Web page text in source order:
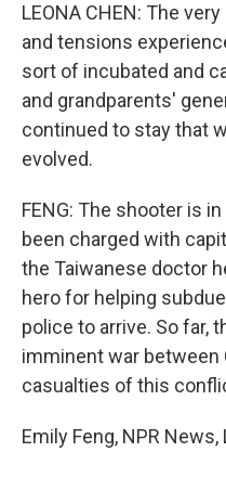
LEONA CHEN: The
and tensions
sort of incubated and
and grandparents'
continued to stay that
evolved.
FENG: The shooter is
been charged with
the Taiwanese doctor
hero for helping
police to arrive. So far,
imminent war between
casualties of this
Emily Feng, NPR